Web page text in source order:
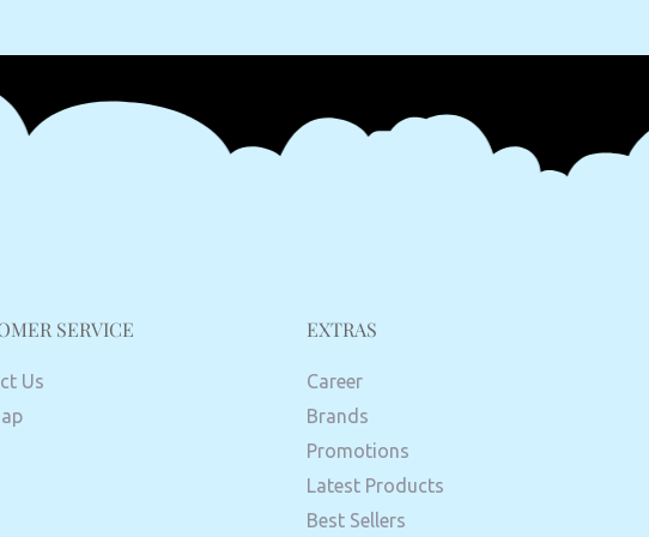
SERVICE
Us
EXTRAS
Career
Brands
Promotions
Latest Products
Best Sellers